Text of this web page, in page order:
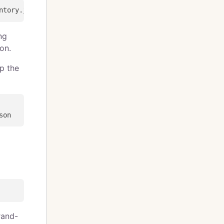
the
python3 scripts/extract_metadata.py --from-cache page_cache.json --output metadata_inventory.json